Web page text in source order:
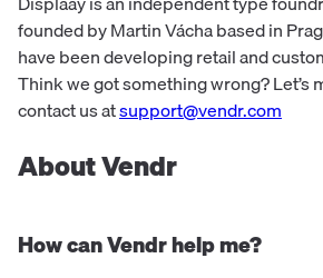
founded by Martin Vácha based in
have been developing retail and
focusing on graphic and type design.
projects stem from the first sketch...
Think we got something wrong?
contact us atsupport@vendr.com
About Vendr
How can Vendr help me?